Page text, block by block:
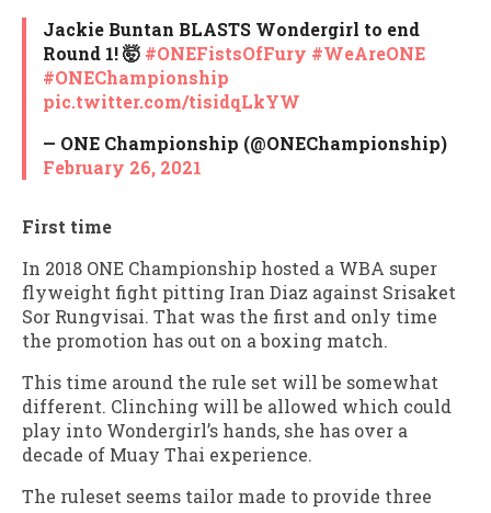
Jackie Buntan BLASTS Wondergirl to end
Round 1! 🤯 #ONEFistsOfFury #WeAreONE
#ONEChampionship
pic.twitter.com/tisidqLkYW
— ONE Championship (@ONEChampionship)
February 26, 2021
First time
In 2018 ONE Championship hosted a WBA super
flyweight fight pitting Iran Diaz against Srisaket
Sor Rungvisai. That was the first and only time
the promotion has out on a boxing match.
This time around the rule set will be somewhat
different. Clinching will be allowed which could
play into Wondergirl’s hands, she has over a
decade of Muay Thai experience.
The ruleset seems tailor made to provide three